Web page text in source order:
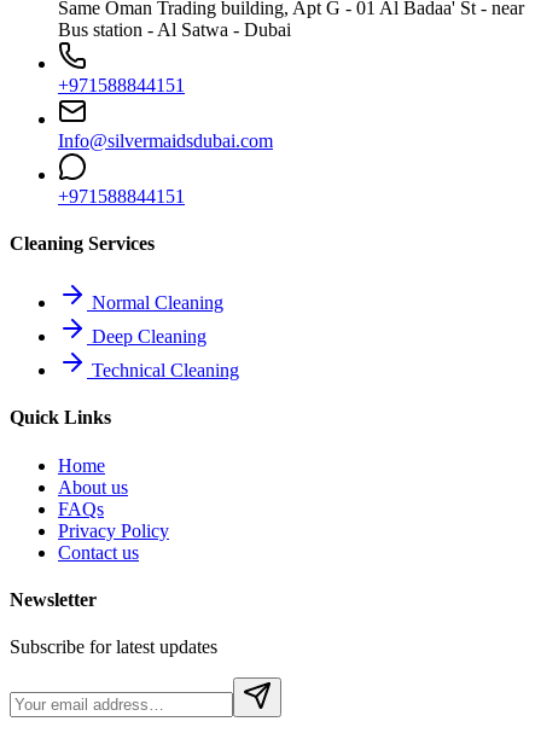
Same Oman Trading building, Apt G - 01 Al Badaa' St - near
Bus station - Al Satwa - Dubai
+971588844151
Info@silvermaidsdubai.com
+971588844151
Cleaning Services
Normal Cleaning
Deep Cleaning
Technical Cleaning
Quick Links
Home
About us
FAQs
Privacy Policy
Contact us
Newsletter
Subscribe for latest updates